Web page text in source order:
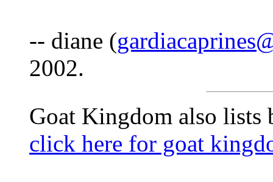
-- diane (
2002.
Goat Kingdom also lists
click here for goat